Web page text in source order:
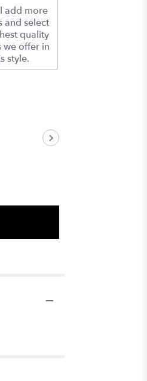
add more
and select
quality
we offer in
style.